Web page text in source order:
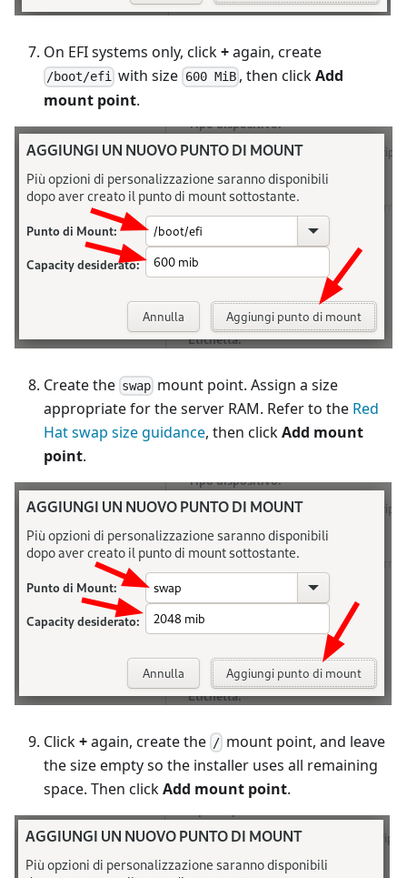
On EFI systems only, click+again, create
/boot/efi with size 600 MiB, then clickAdd
mount point.
Create the swap mount point. Assign a size
appropriate for the server RAM. Refer to the Red
Hat swap size guidance, then clickAdd mount
point.
Click+again, create the / mount point, and leave
the size empty so the installer uses all remaining
space. Then clickAdd mount point.